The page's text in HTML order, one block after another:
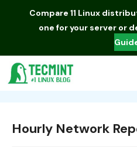
Compare 11 Linux
one for your server or
Hourly Network